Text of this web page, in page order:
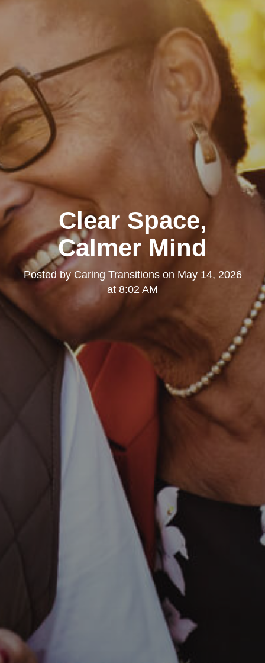
Clear Space,
Calmer Mind
Posted byCaring Transitionson May 14, 2026
at 8:02 AM